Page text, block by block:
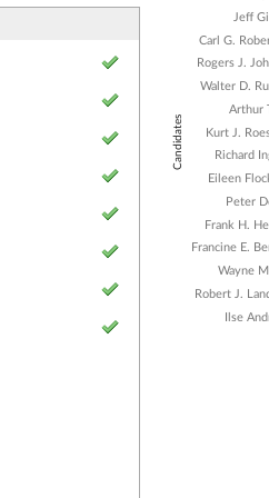
The chart has
The chart has
Candidates
Jeff
Carl G.
Rogers J.
Walter D.
Arthur
Kurt J.
Richard
Eileen
Peter
Frank H.
Francine E.
Wayne
Robert J.
Ilse